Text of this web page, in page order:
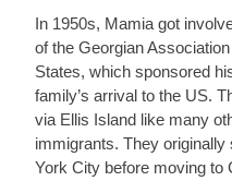
In 1950s, Mamia got
of the Georgian
States, which sponsored
family’s arrival to the US.
via Ellis Island like many
immigrants. They originally
York City before moving to